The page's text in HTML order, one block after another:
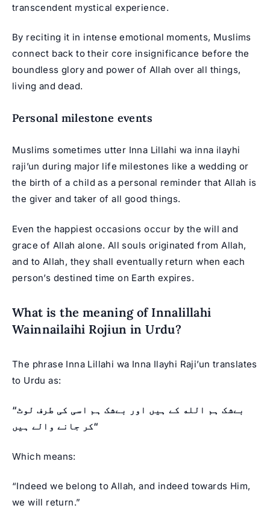
transcendent mystical experience.
By reciting it in intense emotional moments, Muslims
connect back to their core insignificance before the
boundless glory and power of Allah over all things,
living and dead.
Personal milestone events
Muslims sometimes utter Inna Lillahi wa inna ilayhi
raji’un during major life milestones like a wedding or
the birth of a child as a personal reminder that Allah is
the giver and taker of all good things.
Even the happiest occasions occur by the will and
grace of Allah alone. All souls originated from Allah,
and to Allah, they shall eventually return when each
person’s destined time on Earth expires.
What is the meaning of Innalillahi
Wainnailaihi Rojiun in Urdu?
The phrase Inna Lillahi wa Inna Ilayhi Raji’un translates
to Urdu as:
“بےشک ہم الله کے ہیں اور بےشک ہم اسی کی طرف لوٹ
کر جانے والے ہیں“‎
Which means:
“Indeed we belong to Allah, and indeed towards Him,
we will return.”